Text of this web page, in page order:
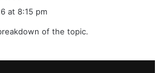
s
at 8:15 pm
of the topic.